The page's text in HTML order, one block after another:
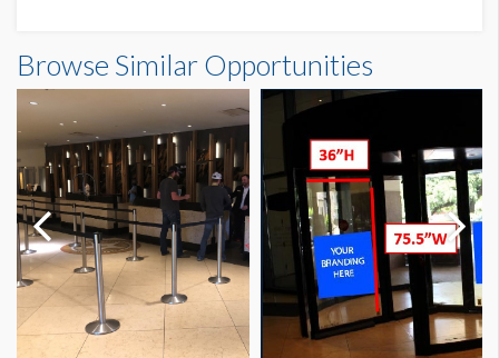
7'0-5/8"W x1'10-7/8"H
Dimension not to scale.
Browse Similar Opportunities